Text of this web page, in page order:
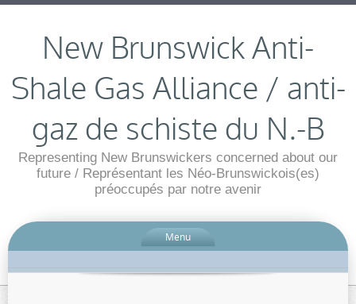
New Brunswick Anti-
Shale Gas Alliance / anti-
gaz de schiste du N.-B
Representing New Brunswickers concerned about our
future / Représentant les Néo-Brunswickois(es)
préoccupés par notre avenir
Menu